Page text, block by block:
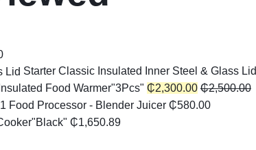
Starter Classic Insulated Inner Steel & Glass Lid
Food Warmer"3Pcs" ₵2,300.00 ₵2,500.00
Food Processor - Blender Juicer ₵580.00
₵1,650.89